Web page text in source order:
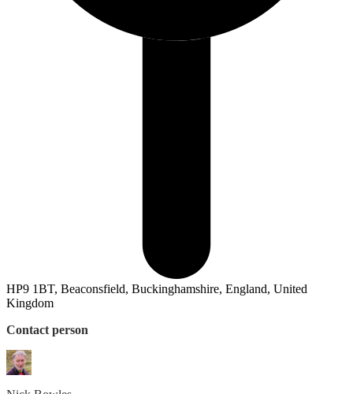
HP9 1BT, Beaconsfield, Buckinghamshire, England, United
Kingdom
Contact person